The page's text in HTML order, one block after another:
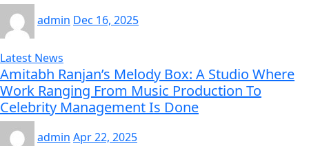
admin Dec 16, 2025
Latest News
Amitabh Ranjan’s Melody Box: A Studio Where
Work Ranging From Music Production To
Celebrity Management Is Done
admin Apr 22, 2025